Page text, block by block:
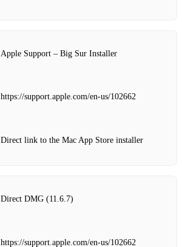
Apple Support – Big Sur Installer
https://support.apple.com/en-us/102662
Direct link to the Mac App Store installer
Direct DMG (11.6.7)
https://support.apple.com/en-us/102662